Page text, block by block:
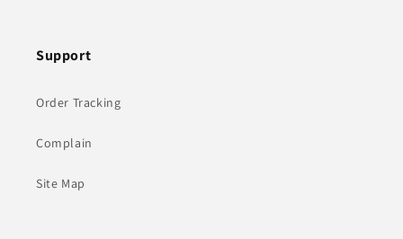
Support
Order Tracking
Complain
Site Map